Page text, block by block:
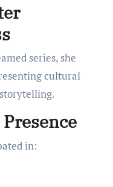
series, she
cultural
in: